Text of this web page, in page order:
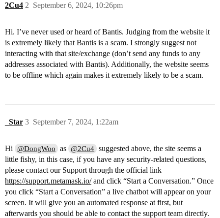
2Cu4 September 6, 2024, 10:26pm
2
Hi. I’ve never used or heard of Bantis. Judging from the website it
is extremely likely that Bantis is a scam. I strongly suggest not
interacting with that site/exchange (don’t send any funds to any
addresses associated with Bantis). Additionally, the website seems
to be offline which again makes it extremely likely to be a scam.
_Star September 7, 2024, 1:22am
3
Hi @DongWoo as @2Cu4 suggested above, the site seems a
little fishy, in this case, if you have any security-related questions,
please contact our Support through the official link
https://support.metamask.io/and click “Start a Conversation.” Once
you click “Start a Conversation” a live chatbot will appear on your
screen. It will give you an automated response at first, but
afterwards you should be able to contact the support team directly.